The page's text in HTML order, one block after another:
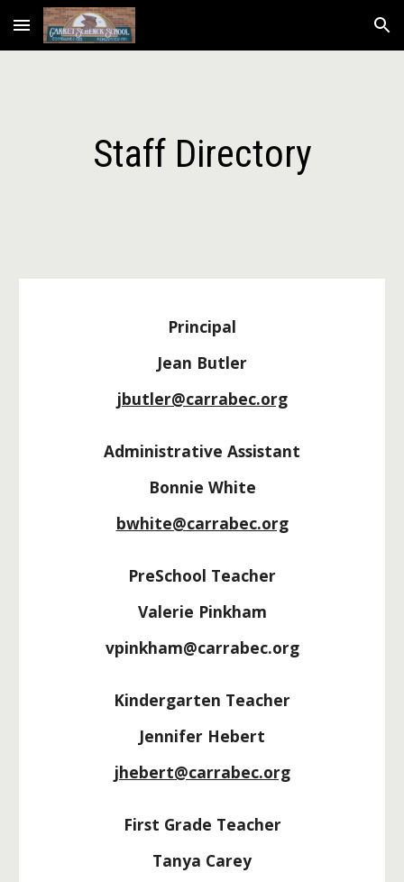
Skip to main content Skip to navigation
Staff Directory
Principal
Jean Butler
jbutler@carrabec.org
Administrative Assistant
Bonnie White
bwhite@carrabec.org
PreSchool Teacher
Valerie Pinkham
vpinkham@carrabec.org
Kindergarten Teacher
Jennifer Hebert
jhebert@carrabec.org
First Grade Teacher
Tanya Carey